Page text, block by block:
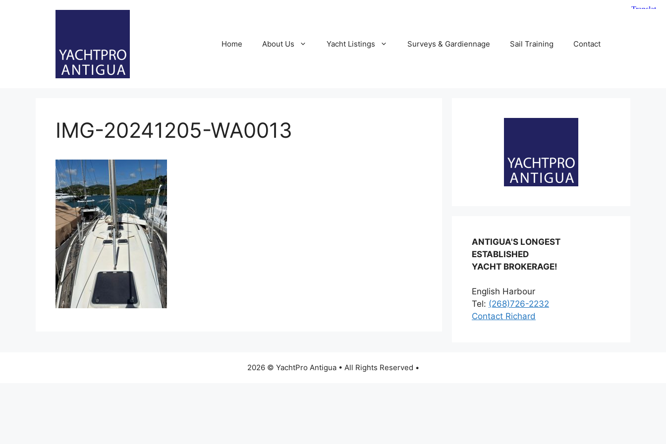
Home About Us Yacht Listings Surveys & Gardiennage Sail Training Contact
IMG-20241205-WA0013
ANTIGUA'S LONGEST
ESTABLISHED
YACHT BROKERAGE!
English Harbour
Tel: (268)726-2232
Contact Richard
2026 © YachtPro Antigua • All Rights Reserved •